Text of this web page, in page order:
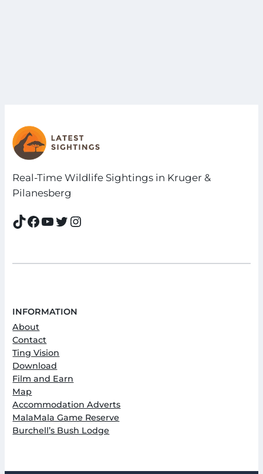
Real-Time Wildlife Sightings in Kruger &
Pilanesberg
TikTok Facebook YouTube Twitter Instagram
INFORMATION
About
Contact
Ting Vision
Download
Film and Earn
Map
Accommodation Adverts
MalaMala Game Reserve
Burchell’s Bush Lodge